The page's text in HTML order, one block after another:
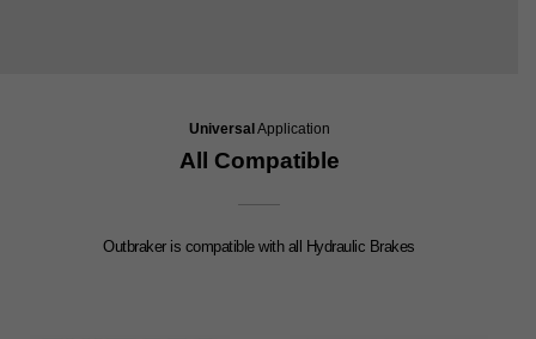
Universal Application
All Compatible
Outbraker is compatible with all Hydraulic Brakes